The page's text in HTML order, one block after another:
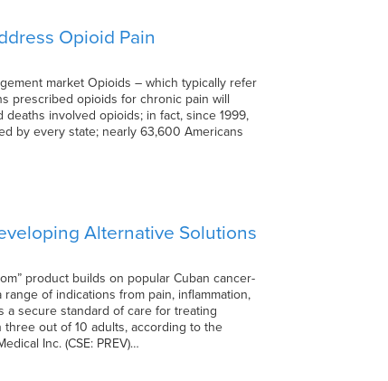
Opioid Pain
market Opioids – which typically refer
prescribed opioids for chronic pain will
involved opioids; in fact, since 1999,
by every state; nearly 63,600 Americans
Alternative Solutions
product builds on popular Cuban cancer-
of indications from pain, inflammation,
a secure standard of care for treating
out of 10 adults, according to the
Inc. (CSE: PREV)…